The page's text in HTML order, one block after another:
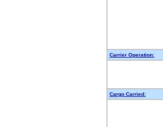
Carrier Operation:
Cargo Carried: